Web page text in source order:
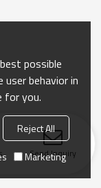
Send Inquiry
possible
user behavior in
for you.
Reject All
Marketing